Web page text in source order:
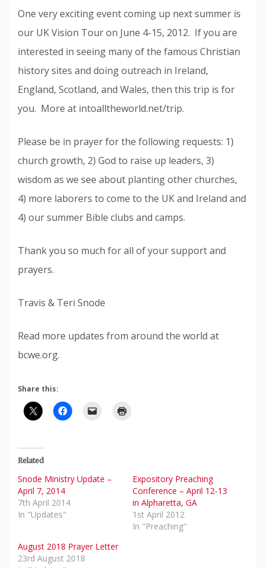
One very exciting event coming up next summer is
our UK Vision Tour on June 4-15, 2012. If you are
interested in seeing many of the famous Christian
history sites and doing outreach in Ireland,
England, Scotland, and Wales, then this trip is for
you. More at intoalltheworld.net/trip.
Please be in prayer for the following requests: 1)
church growth, 2) God to raise up leaders, 3)
wisdom as we see about planting other churches,
4) more laborers to come to the UK and Ireland and
4) our summer Bible clubs and camps.
Thank you so much for all of your support and
prayers.
Travis & Teri Snode
Read more updates from around the world at
bcwe.org.
Share this:
Related
Snode Ministry Update –
April 7, 2014
7th April 2014
In "Updates"
Expository Preaching
Conference – April 12-13
in Alpharetta, GA
1st April 2012
In "Preaching"
August 2018 Prayer Letter
23rd August 2018